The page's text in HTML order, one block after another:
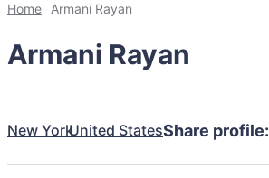
Home Armani Rayan
Armani Rayan
New YorkUnited StatesShare profile: